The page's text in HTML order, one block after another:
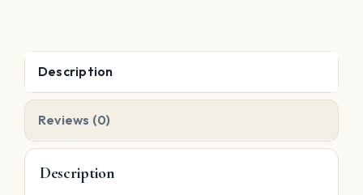
Tracks
quantity
Description
Reviews (0)
Description